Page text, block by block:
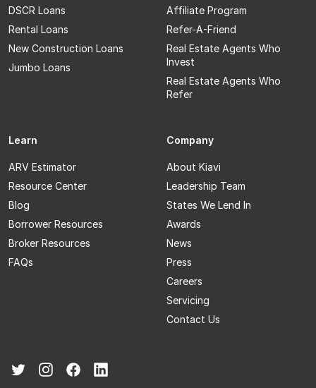
DSCR Loans
Rental Loans
New Construction Loans
Jumbo Loans
Affiliate Program
Refer-A-Friend
Real Estate Agents Who
Invest
Real Estate Agents Who
Refer
Learn
ARV Estimator
Resource Center
Blog
Borrower Resources
Broker Resources
FAQs
Company
About Kiavi
Leadership Team
States We Lend In
Awards
News
Press
Careers
Servicing
Contact Us